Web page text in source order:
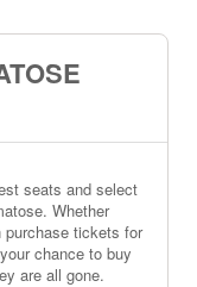
seats and select
Whether
purchase tickets for
chance to buy
are all gone.